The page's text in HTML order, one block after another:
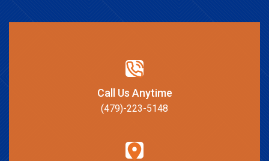
Call Us Anytime
(479)-223-5148